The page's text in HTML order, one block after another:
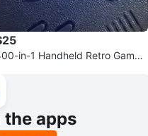
in-1 Handheld Retro Game
the apps